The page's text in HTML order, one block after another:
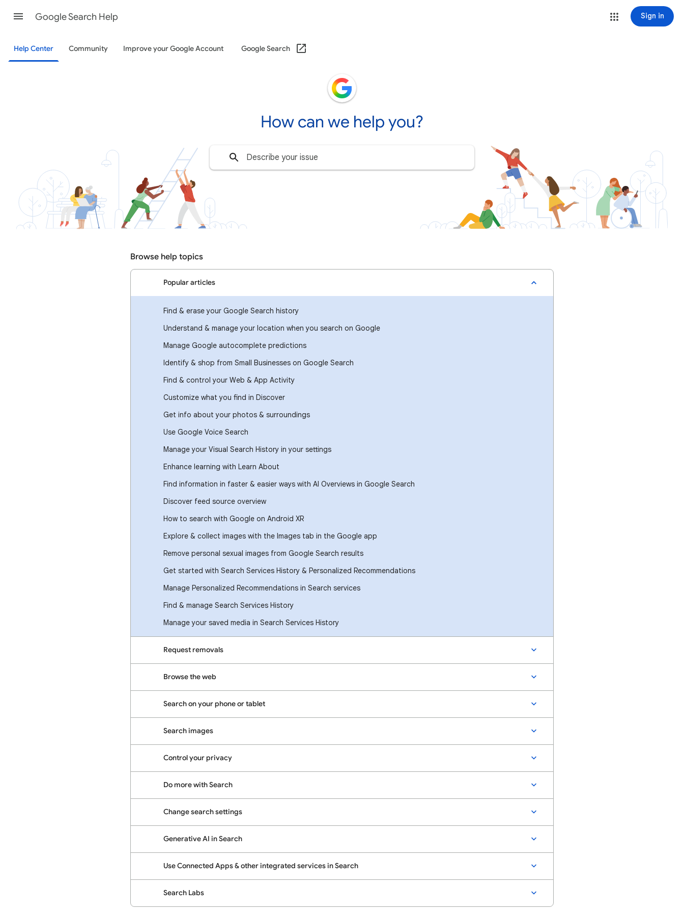
Google Search Help Sign in
Help Center Community Improve your Google Account Google Search
How can we help you?
Browse help topics
Popular articles
Find & erase your Google Search history
Understand & manage your location when you search on Google
Manage Google autocomplete predictions
Identify & shop from Small Businesses on Google Search
Find & control your Web & App Activity
Customize what you find in Discover
Get info about your photos & surroundings
Use Google Voice Search
Manage your Visual Search History in your settings
Enhance learning with Learn About
Find information in faster & easier ways with AI Overviews in Google Search
Discover feed source overview
How to search with Google on Android XR
Explore & collect images with the Images tab in the Google app
Remove personal sexual images from Google Search results
Get started with Search Services History & Personalized Recommendations
Manage Personalized Recommendations in Search services
Find & manage Search Services History
Manage your saved media in Search Services History
Request removals
Browse the web
Search on your phone or tablet
Search images
Control your privacy
Do more with Search
Change search settings
Generative AI in Search
Use Connected Apps & other integrated services in Search
Search Labs